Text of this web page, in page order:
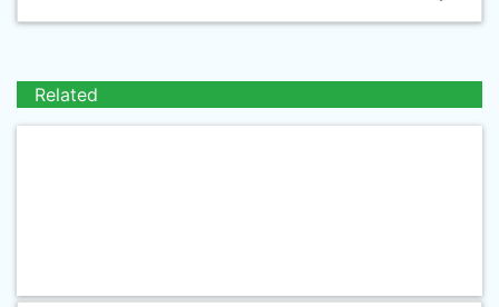
Related